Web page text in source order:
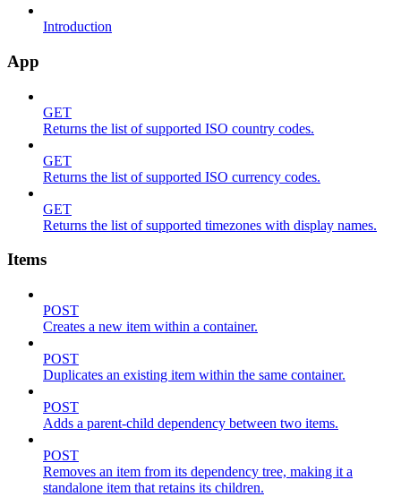
Introduction
App
GET
Returns the list of supported ISO country codes.
GET
Returns the list of supported ISO currency codes.
GET
Returns the list of supported timezones with display names.
Items
POST
Creates a new item within a container.
POST
Duplicates an existing item within the same container.
POST
Adds a parent-child dependency between two items.
POST
Removes an item from its dependency tree, making it a
standalone item that retains its children.